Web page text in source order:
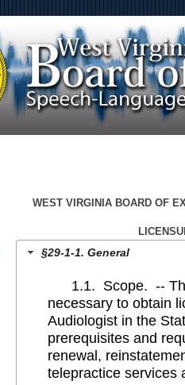
WEST VIRGINIA BOARD OF
§29-1-1. General
1.1. Scope. -- This
necessary to obtain
Audiologist in the
prerequisites and
renewal,
telepractice services